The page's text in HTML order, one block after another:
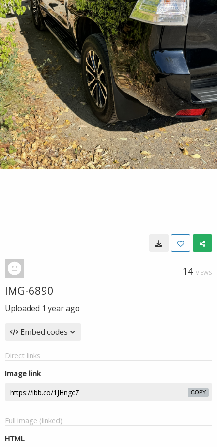
14 VIEWS
IMG-6890
Uploaded 1 year ago
Embed codes
Direct links
Image link
COPY
Full image (linked)
HTML